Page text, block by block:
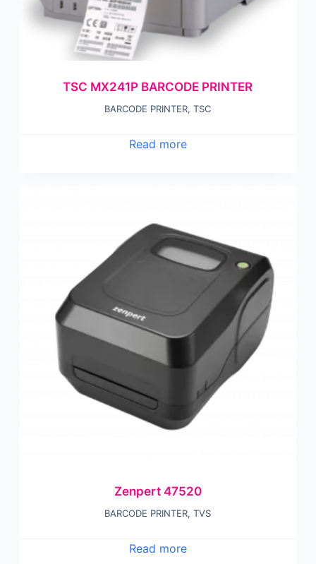
TSC MX241P BARCODE PRINTER
BARCODE PRINTER,TSC
Read more
Zenpert 47520
BARCODE PRINTER,TVS
Read more